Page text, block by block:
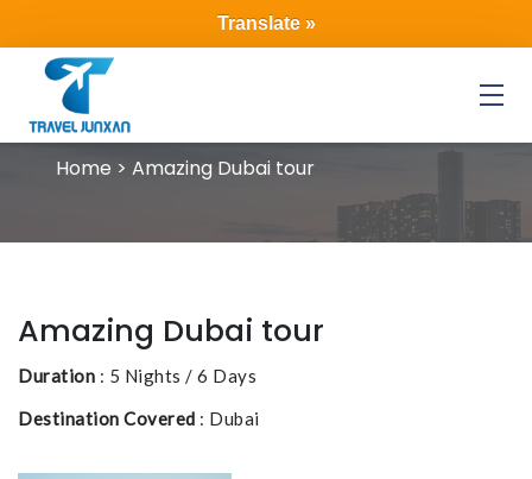
Translate »
Menu
Home > Amazing Dubai tour
Amazing Dubai tour
Duration : 5 Nights / 6 Days
Destination Covered : Dubai